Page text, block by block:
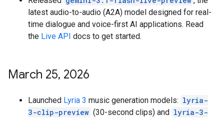
latest audio-to-audio (A2A) model designed for real-
time dialogue and voice-first AI applications. Read
the Live API docs to get started.
March 25, 2026
Launched Lyria 3 music generation models: lyria-
3-clip-preview (30-second clips) and lyria-3-